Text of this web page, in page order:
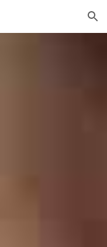
Skip to navigation